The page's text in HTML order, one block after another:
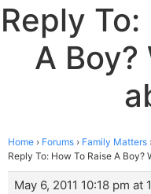
Reply To:
A Boy?
Home › Forums › Family Matters
Reply To: How To Raise A Boy?
May 6, 2011 10:18 pm at